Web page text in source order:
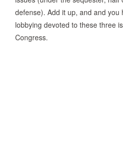
defense). Add it up, and and you
lobbying devoted to these three
Congress.